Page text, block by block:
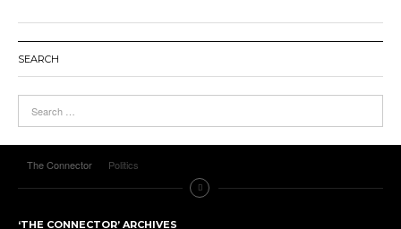
SEARCH
The Connector Politics
‘THE CONNECTOR’ ARCHIVES